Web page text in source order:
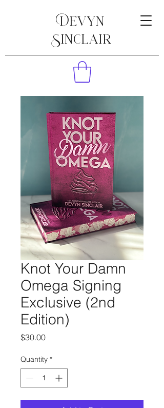
Devyn
Sinclair
Knot Your Damn
Omega Signing
Exclusive (2nd
Edition)
$30.00Price
Quantity *